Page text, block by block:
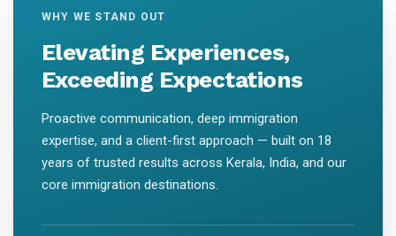
WHY WE STAND OUT
Elevating Experiences,
Exceeding Expectations
Proactive communication, deep immigration
expertise, and a client-first approach — built on 18
years of trusted results across Kerala, India, and our
core immigration destinations.